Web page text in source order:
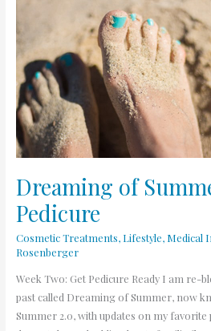
Dreaming of
Pedicure
Cosmetic Treatments, Lifestyle, Medical
Rosenberger
Week Two: Get Pedicure Ready I am re-
past called Dreaming of Summer, now
Summer 2.0, with updates on my favorite
Summer
2.o-
Pedicure